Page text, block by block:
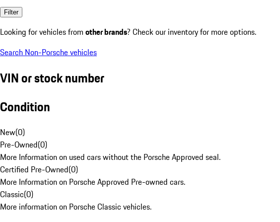
Filter
Looking for vehicles from other brands? Check our inventory for more options.
Search Non-Porsche vehicles
VIN or stock number
Condition
New(0)
Pre-Owned(0)
More Information on used cars without the Porsche Approved seal.
Certified Pre-Owned(0)
More Information on Porsche Approved Pre-owned cars.
Classic(0)
More information on Porsche Classic vehicles.